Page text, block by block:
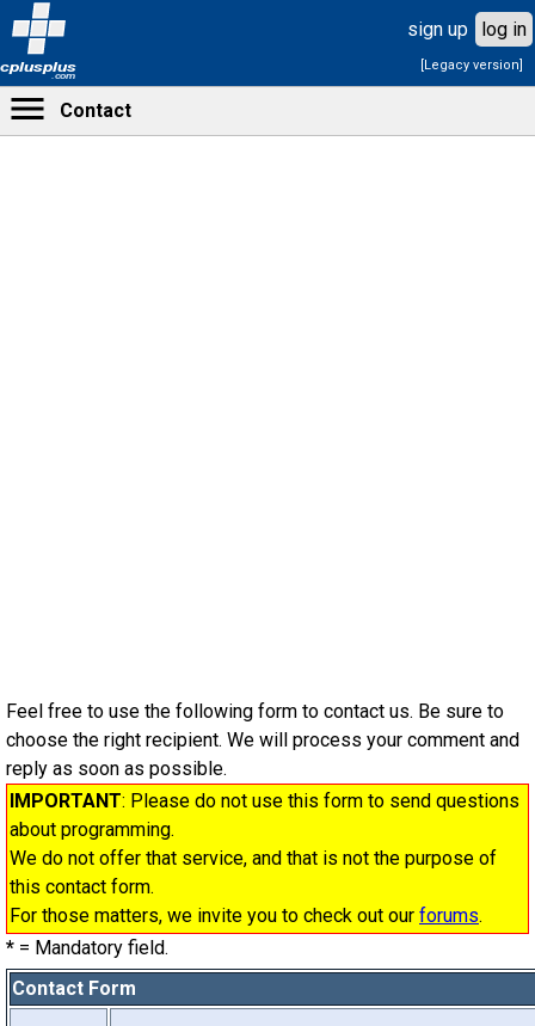
cplusplus
.com
sign up log in
[Legacy version]
Contact
Feel free to use the following form to contact us. Be sure to
choose the right recipient. We will process your comment and
reply as soon as possible.
IMPORTANT: Please do not use this form to send questions
about programming.
We do not offer that service, and that is not the purpose of
this contact form.
For those matters, we invite you to check out our forums.
* = Mandatory field.
Contact Form